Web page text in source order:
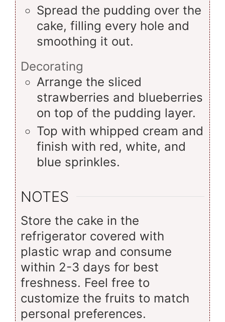
Spread the pudding over the
cake, filling every hole and
smoothing it out.
Decorating
Arrange the sliced
strawberries and blueberries
on top of the pudding layer.
Top with whipped cream and
finish with red, white, and
blue sprinkles.
NOTES
Store the cake in the
refrigerator covered with
plastic wrap and consume
within 2-3 days for best
freshness. Feel free to
customize the fruits to match
personal preferences.